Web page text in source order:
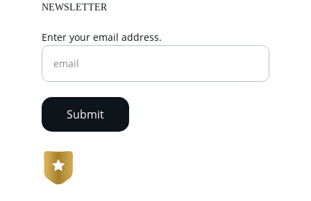
Enter your email address.
Submit
NEWSLETTER